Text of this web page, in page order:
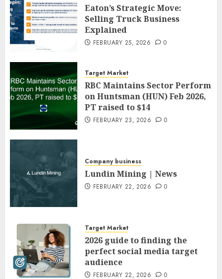
Eaton’s Strategic Move:
Selling Truck Business
Explained
FEBRUARY 25, 2026 0
Target Market
RBC Maintains Sector Perform
on Huntsman (HUN) Feb 2026,
PT raised to $14
FEBRUARY 23, 2026 0
Company business
Lundin Mining | News
FEBRUARY 22, 2026 0
Target Market
2026 guide to finding the
perfect social media target
audience
FEBRUARY 22, 2026 0